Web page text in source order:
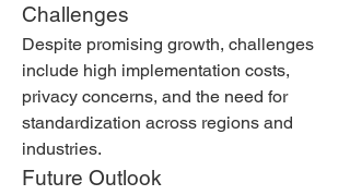
Challenges
Despite promising growth, challenges
include high implementation costs,
privacy concerns, and the need for
standardization across regions and
industries.
Future Outlook